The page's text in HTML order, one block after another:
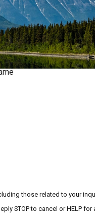
those related to your
STOP to cancel or HELP